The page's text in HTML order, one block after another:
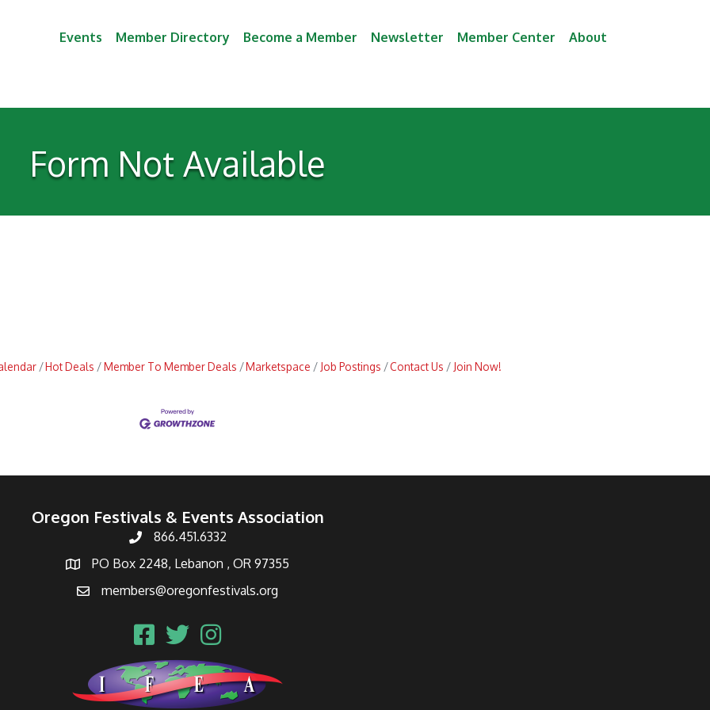
Events Member Directory Become a Member Newsletter Member Center About
Form Not Available
Hot Deals Member To Member Deals Marketspace Job Postings Contact Us Join Now!
Oregon Festivals & Events Association
866.451.6332
PO Box 2248, Lebanon , OR 97355
members@oregonfestivals.org